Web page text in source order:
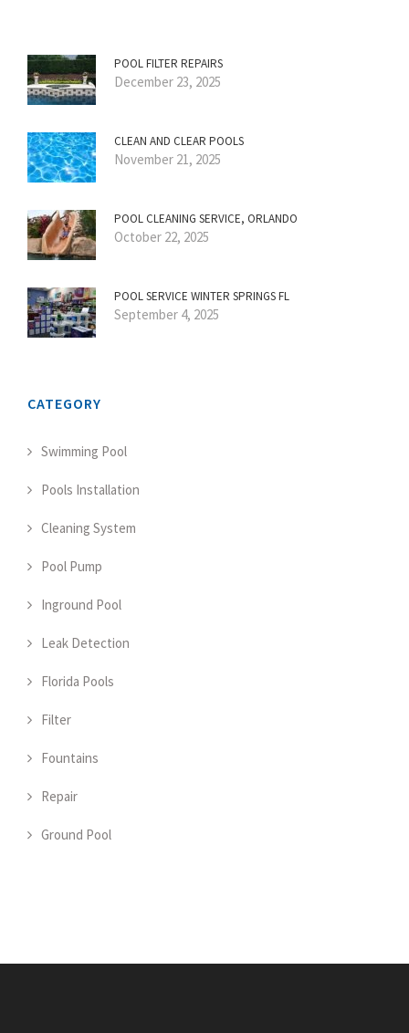
POOL FILTER REPAIRS
December 23, 2025
CLEAN AND CLEAR POOLS
November 21, 2025
POOL CLEANING SERVICE, ORLANDO
October 22, 2025
POOL SERVICE WINTER SPRINGS FL
September 4, 2025
CATEGORY
Swimming Pool
Pools Installation
Cleaning System
Pool Pump
Inground Pool
Leak Detection
Florida Pools
Filter
Fountains
Repair
Ground Pool